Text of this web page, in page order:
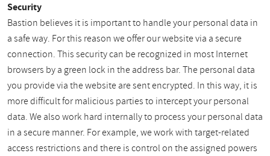
Security
Bastion believes it is important to handle your personal data in
a safe way. For this reason we offer our website via a secure
connection. This security can be recognized in most Internet
browsers by a green lock in the address bar. The personal data
you provide via the website are sent encrypted. In this way, it is
more difficult for malicious parties to intercept your personal
data. We also work hard internally to process your personal data
in a secure manner. For example, we work with target-related
access restrictions and there is control on the assigned powers